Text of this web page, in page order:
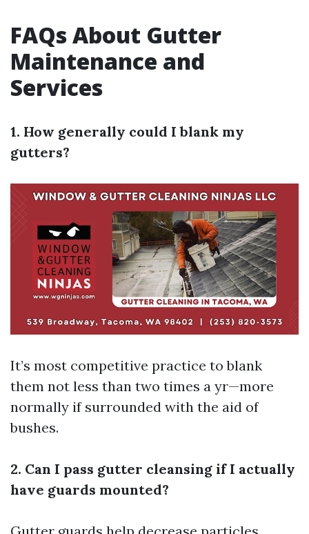
FAQs About Gutter
Maintenance and
Services
1. How generally could I blank my
gutters?
It’s most competitive practice to blank
them not less than two times a yr—more
normally if surrounded with the aid of
bushes.
2. Can I pass gutter cleansing if I actually
have guards mounted?